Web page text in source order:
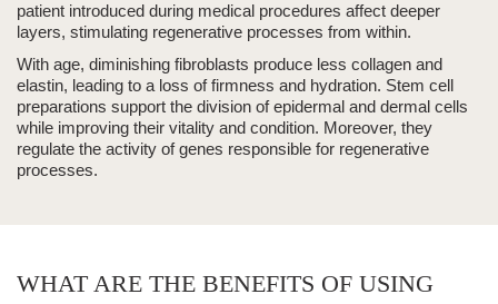
patient introduced during medical procedures affect deeper
layers, stimulating regenerative processes from within.
With age, diminishing fibroblasts produce less collagen and
elastin, leading to a loss of firmness and hydration. Stem cell
preparations support the division of epidermal and dermal cells
while improving their vitality and condition. Moreover, they
regulate the activity of genes responsible for regenerative
processes.
WHAT ARE THE BENEFITS OF USING